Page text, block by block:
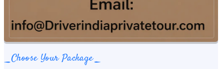
Choose Your Package